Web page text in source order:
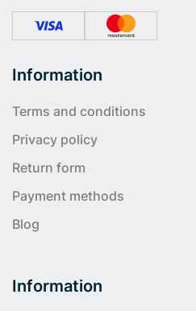
Information
Terms and conditions
Privacy policy
Return form
Payment methods
Blog
Information